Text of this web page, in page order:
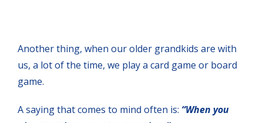
Another thing, when our older grandkids are with
us, a lot of the time, we play a card game or board
game.
A saying that comes to mind often is: “When you